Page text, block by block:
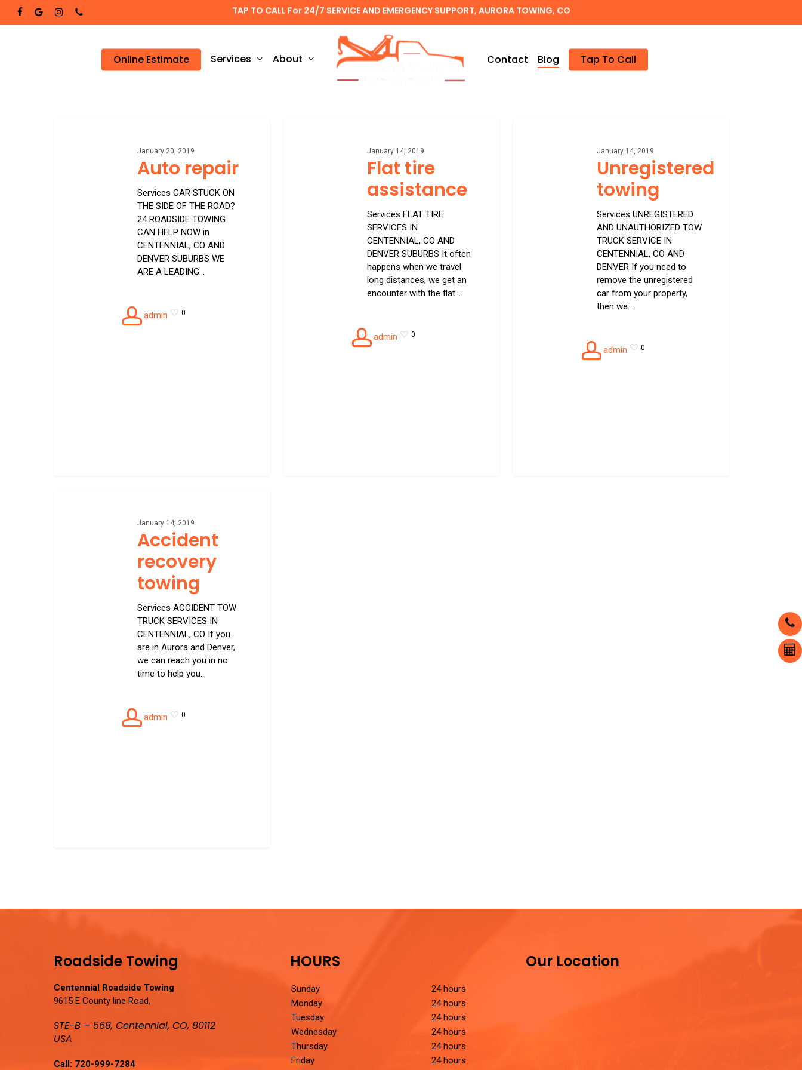
facebookgoogle-instagramphone TAP TO CALL For 24/7 SERVICE AND EMERGENCY SUPPORT, AURORA TOWING, CO
Online Estimate Services About Contact Blog Tap To Call
January 20, 2019
Auto repair
Services CAR STUCK ON
THE SIDE OF THE ROAD?
24 ROADSIDE TOWING
CAN HELP NOW in
CENTENNIAL, CO AND
DENVER SUBURBS WE
ARE A LEADING…
admin 0
January 14, 2019
Flat tire
assistance
Services FLAT TIRE
SERVICES IN
CENTENNIAL, CO AND
DENVER SUBURBS It often
happens when we travel
long distances, we get an
encounter with the flat…
admin 0
January 14, 2019
Unregistered
towing
Services UNREGISTERED
AND UNAUTHORIZED TOW
TRUCK SERVICE IN
CENTENNIAL, CO AND
DENVER If you need to
remove the unregistered
car from your property,
then we…
admin 0
January 14, 2019
Accident
recovery
towing
Services ACCIDENT TOW
TRUCK SERVICES IN
CENTENNIAL, CO If you
are in Aurora and Denver,
we can reach you in no
time to help you…
admin 0
Roadside Towing
Centennial Roadside Towing
9615 E County line Road,
STE-B – 568, Centennial, CO, 80112
USA
Call: 720-999-7284
HOURS
Sunday
24 hours
Monday
24 hours
Tuesday
24 hours
Wednesday
24 hours
Thursday
24 hours
Friday
24 hours
Our Location